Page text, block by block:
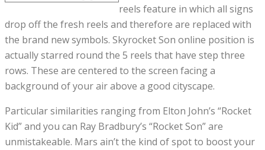
reels feature in which all signs
drop off the fresh reels and therefore are replaced with
the brand new symbols. Skyrocket Son online position is
actually starred round the 5 reels that have step three
rows. These are centered to the screen facing a
background of your air above a good cityscape.
Particular similarities ranging from Elton John’s “Rocket
Kid” and you can Ray Bradbury’s “Rocket Son” are
unmistakeable. Mars ain’t the kind of spot to boost your